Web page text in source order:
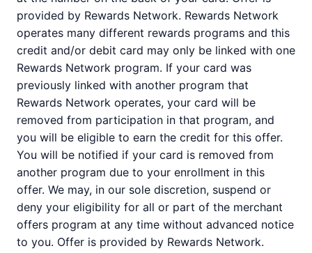
provided by Rewards Network. Rewards Network
operates many different rewards programs and this
credit and/or debit card may only be linked with one
Rewards Network program. If your card was
previously linked with another program that
Rewards Network operates, your card will be
removed from participation in that program, and
you will be eligible to earn the credit for this offer.
You will be notified if your card is removed from
another program due to your enrollment in this
offer. We may, in our sole discretion, suspend or
deny your eligibility for all or part of the merchant
offers program at any time without advanced notice
to you. Offer is provided by Rewards Network.